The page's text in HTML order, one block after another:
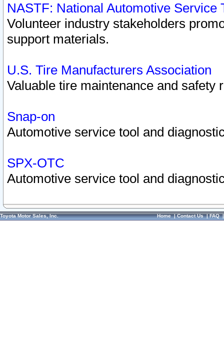
NASTF: National Automotive Service
Volunteer industry stakeholders
support materials.
U.S. Tire Manufacturers Association
Valuable tire maintenance and safety
Snap-on
Automotive service tool and
SPX-OTC
Automotive service tool and
Toyota Motor Sales, Inc. Home|Contact Us|FAQ